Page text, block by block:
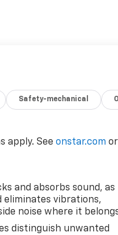
Safety-mechanical
apply. Seeonstar.com or
and absorbs sound, as
eliminates vibrations,
noise where it
distinguish unwanted